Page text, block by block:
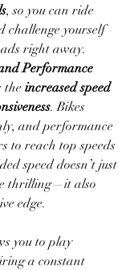
, so you can ride
challenge yourself
right away.
Performance
the increased speed
. Bikes
and performance
to reach top speeds
speed doesn’t just
thrilling—it also
edge.
The Mod APK allows you to play
a constant